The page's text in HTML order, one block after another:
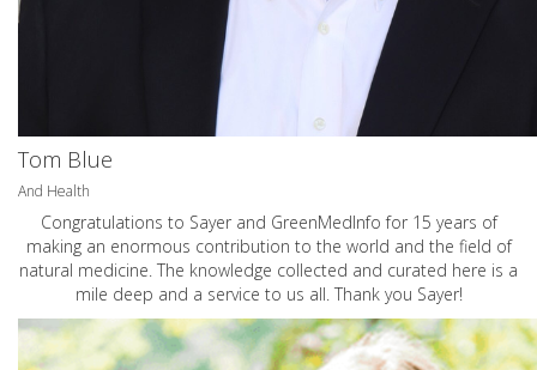
Tom Blue
And Health
Congratulations to Sayer and GreenMedInfo for 15 years of
making an enormous contribution to the world and the field of
natural medicine. The knowledge collected and curated here is a
mile deep and a service to us all. Thank you Sayer!